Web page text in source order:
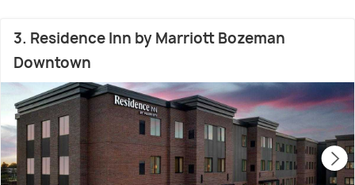
3. Residence Inn by Marriott Bozeman
Downtown